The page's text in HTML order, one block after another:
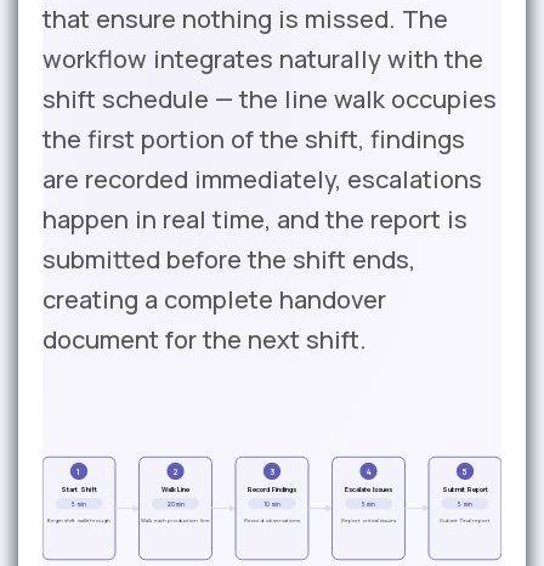
that ensure nothing is missed. The
workflow integrates naturally with the
shift schedule — the line walk occupies
the first portion of the shift, findings
are recorded immediately, escalations
happen in real time, and the report is
submitted before the shift ends,
creating a complete handover
document for the next shift.
1
Start Shift
5 min
Begin shift walkthrough
2
Walk Line
20 min
Walk each production line
3
Record Findings
10 min
Record observations
4
Escalate Issues
5 min
Report critical issues
5
Submit Report
5 min
Submit final report